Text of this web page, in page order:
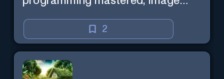
mind — Created by Donald Filimon
& more knowledgable than
existence itself.
2